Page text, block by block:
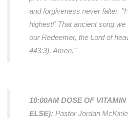
and forgiveness never falter.
highest!' That ancient song
our Redeemer, the Lord of
443:3). Amen."
10:00AM DOSE OF
ELSE): Pastor Jordan